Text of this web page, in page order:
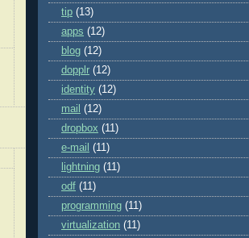
tip (13)
apps (12)
blog (12)
dopplr (12)
identity (12)
mail (12)
dropbox (11)
e-mail (11)
lightning (11)
odf (11)
programming (11)
virtualization (11)